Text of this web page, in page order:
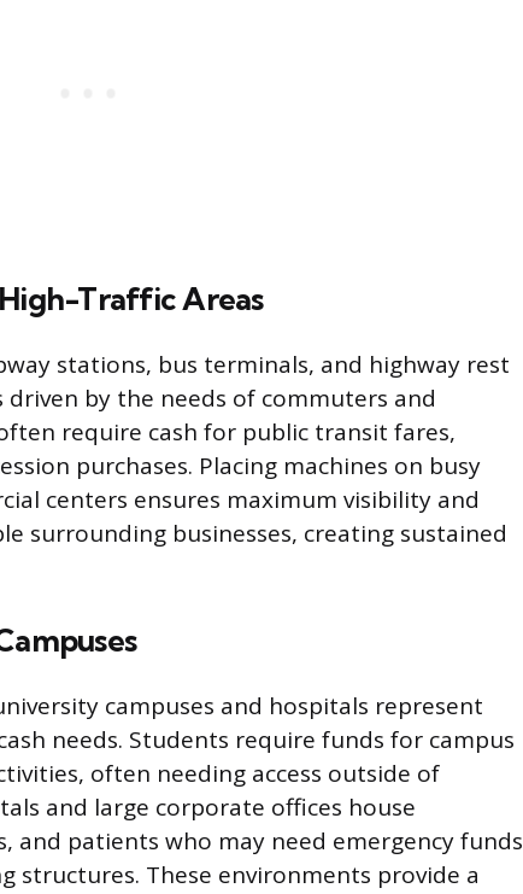
Traffic Areas
stations, bus terminals, and highway rest
by the needs of commuters and
require cash for public transit fares,
purchases. Placing machines on busy
centers ensures maximum visibility and
surrounding businesses, creating sustained
campuses and hospitals represent
needs. Students require funds for campus
often needing access outside of
and large corporate offices house
and patients who may need emergency funds
structures. These environments provide a